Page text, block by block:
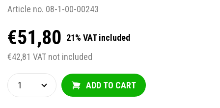
Article no. 08-1-00-00243
€51,80 21% VAT included
€42,81 VAT not included
ADD TO CART